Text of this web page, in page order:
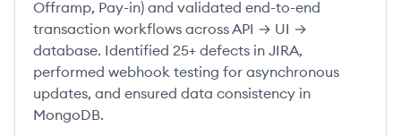
Offramp, Pay-in) and validated end-to-end
transaction workflows across API → UI →
database. Identified 25+ defects in JIRA,
performed webhook testing for asynchronous
updates, and ensured data consistency in
MongoDB.